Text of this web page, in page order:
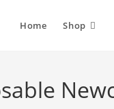
Home Shop